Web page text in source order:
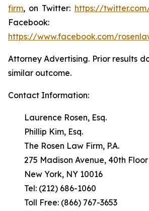
firm, on Twitter: https://
Facebook:
https://www.facebook.com/
Attorney Advertising. Prior results
similar outcome.
Contact Information:
Laurence Rosen, Esq.
Phillip Kim, Esq.
The Rosen Law Firm, P.A.
275 Madison Avenue, 40th Floor
New York, NY 10016
Tel: (212) 686-1060
Toll Free: (866) 767-3653